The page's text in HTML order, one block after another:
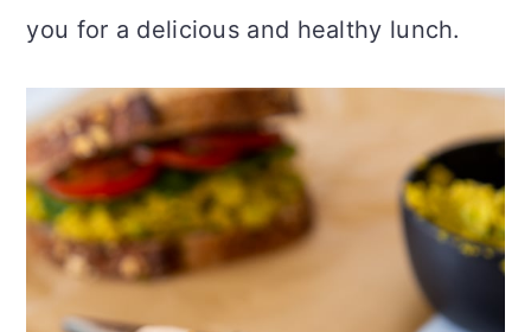
you for a delicious and healthy lunch.